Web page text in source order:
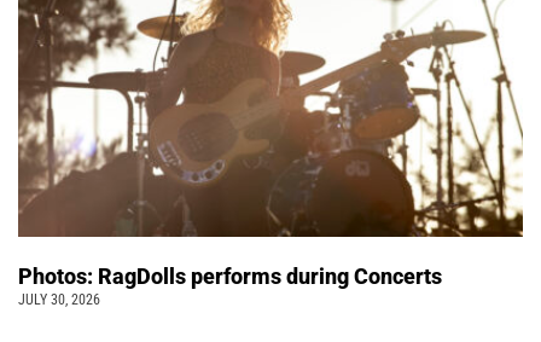
Photos: RagDolls performs during Concerts
JULY 30, 2026